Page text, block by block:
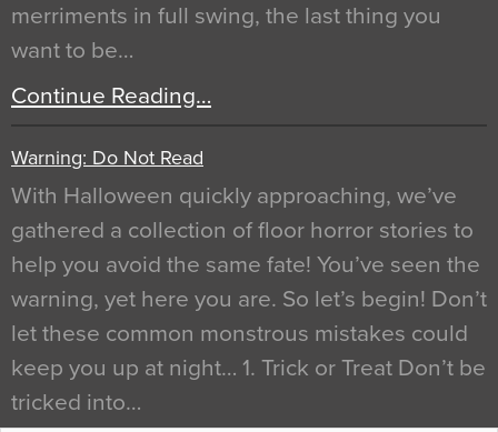
merriments in full swing, the last thing you
want to be…
Continue Reading…
Warning: Do Not Read
With Halloween quickly approaching, we’ve
gathered a collection of floor horror stories to
help you avoid the same fate! You’ve seen the
warning, yet here you are. So let’s begin! Don’t
let these common monstrous mistakes could
keep you up at night… 1. Trick or Treat Don’t be
tricked into…